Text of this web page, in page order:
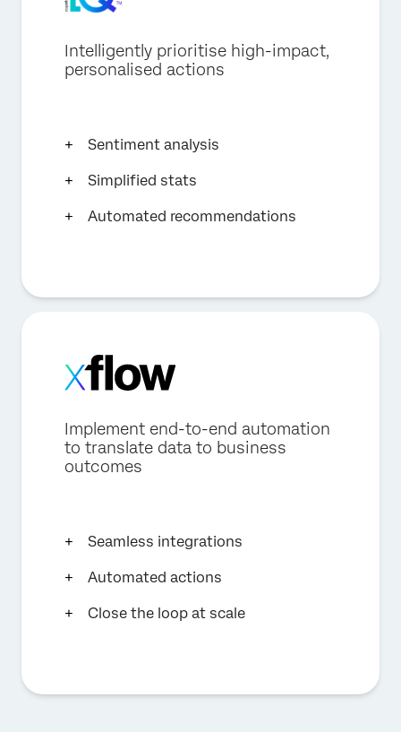
Intelligently prioritise high-impact,
personalised actions
Sentiment analysis
Simplified stats
Automated recommendations
Implement end-to-end automation
to translate data to business
outcomes
Seamless integrations
Automated actions
Close the loop at scale